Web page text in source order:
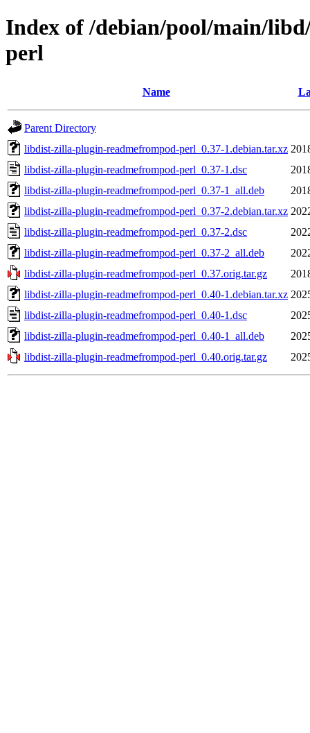
Index of /debian/pool/main/
perl
Name
Parent Directory
libdist-zilla-plugin-readmefrompod-perl_0.37-1.debian.tar.xz
libdist-zilla-plugin-readmefrompod-perl_0.37-1.dsc
libdist-zilla-plugin-readmefrompod-perl_0.37-1_all.deb
libdist-zilla-plugin-readmefrompod-perl_0.37-2.debian.tar.xz
libdist-zilla-plugin-readmefrompod-perl_0.37-2.dsc
libdist-zilla-plugin-readmefrompod-perl_0.37-2_all.deb
libdist-zilla-plugin-readmefrompod-perl_0.37.orig.tar.gz
libdist-zilla-plugin-readmefrompod-perl_0.40-1.debian.tar.xz
libdist-zilla-plugin-readmefrompod-perl_0.40-1.dsc
libdist-zilla-plugin-readmefrompod-perl_0.40-1_all.deb
libdist-zilla-plugin-readmefrompod-perl_0.40.orig.tar.gz